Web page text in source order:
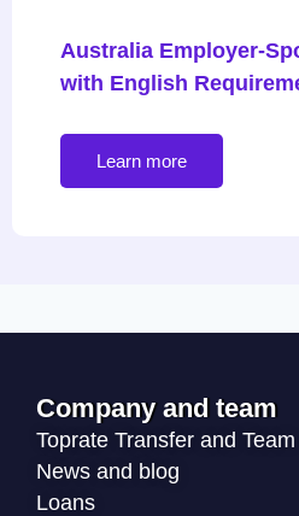
Australia Employer-
with English
Learn more
Company and team
Toprate Transfer and Team
News and blog
Loans